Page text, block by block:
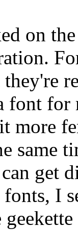
on
font
more
same
get
I